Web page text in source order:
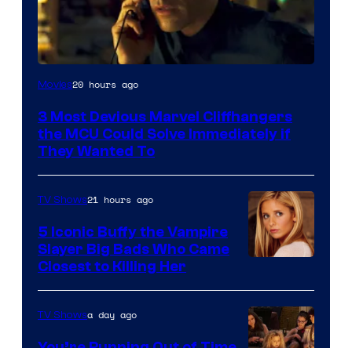
Movies20 hours ago
3 Most Devious Marvel Cliffhangers
the MCU Could Solve Immediately if
They Wanted To
TV Shows21 hours ago
5 Iconic Buffy the Vampire
Slayer Big Bads Who Came
Closest to Killing Her
TV Showsa day ago